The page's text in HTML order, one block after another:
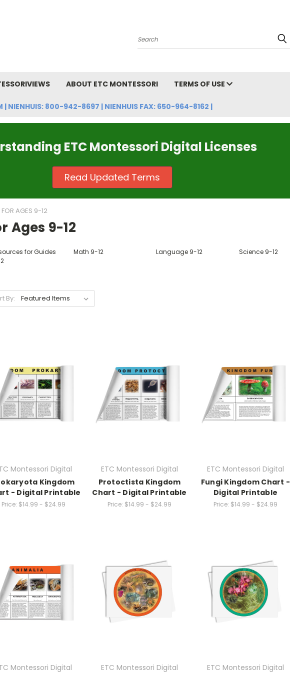
Search
ABOUT ETC MONTESSORI TERMS OF USE
| NIENHUIS: 800-942-8697 | NIENHUIS FAX: 650-964-8162 |
ETC Montessori Digital Licenses
Read Updated Terms
FOR AGES 9-12
Ages 9-12
for Guides
Math 9-12 Language 9-12 Science 9-12
By:
Montessori Digital
Kingdom
- Digital Printable
Price: $14.99 - $24.99
ETC Montessori Digital
Protoctista Kingdom
Chart - Digital Printable
Price: $14.99 - $24.99
ETC Montessori Digital
Fungi Kingdom Chart -
Digital Printable
Price: $14.99 - $24.99
Montessori Digital
ETC Montessori Digital
ETC Montessori Digital